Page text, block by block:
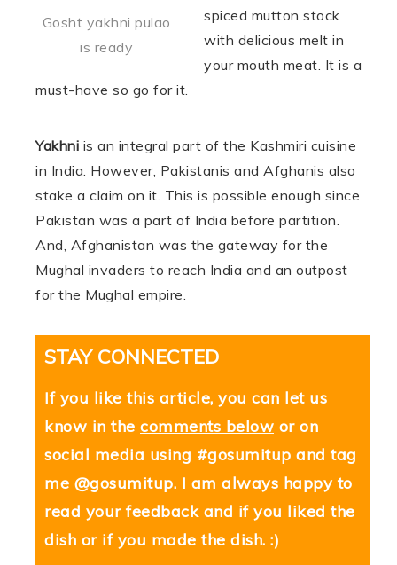
Gosht yakhni pulao
is ready
spiced mutton stock
with delicious melt in
your mouth meat. It is a
must-have so go for it.
Yakhni is an integral part of the Kashmiri cuisine
in India. However, Pakistanis and Afghanis also
stake a claim on it. This is possible enough since
Pakistan was a part of India before partition.
And, Afghanistan was the gateway for the
Mughal invaders to reach India and an outpost
for the Mughal empire.
STAY CONNECTED
If you like this article, you can let us
know in the comments below or on
social media using #gosumitup and tag
me @gosumitup. I am always happy to
read your feedback and if you liked the
dish or if you made the dish. :)